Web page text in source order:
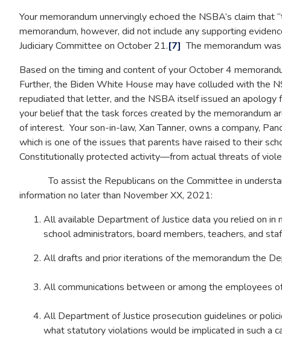
Your memorandum unnervingly echoed the NSBA’s claim
memorandum, however, did not include any supporting
Judiciary Committee on October 21.[7] The memorandum
Based on the timing and content of your October 4
Further, the Biden White House may have colluded with the
repudiated that letter, and the NSBA itself issued an
your belief that the task forces created by the memorandum
of interest. Your son-in-law, Xan Tanner, owns a company,
which is one of the issues that parents have raised to their
Constitutionally protected activity—from actual threats of
To assist the Republicans on the Committee in
information no later than November XX, 2021:
All available Department of Justice data you relied on in
school administrators, board members, teachers, and
All drafts and prior iterations of the memorandum the
All communications between or among the employees
All Department of Justice prosecution guidelines or
what statutory violations would be implicated in such a